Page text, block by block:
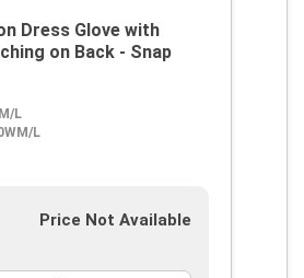
Dress Glove with
on Back - Snap
L
L
Price Not Available